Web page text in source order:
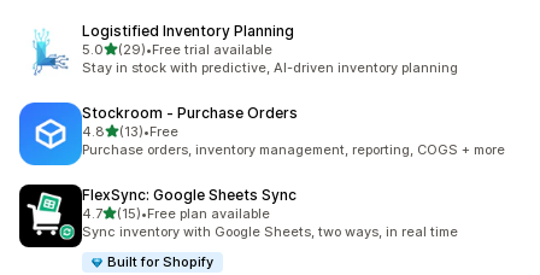
Logistified Inventory Planning
5.0out of 5 stars
(29)
29 total reviews
•Free trial available
Stay in stock with predictive, AI-driven inventory planning
Stockroom ‑ Purchase Orders
4.8out of 5 stars
(13)
13 total reviews
•Free
Purchase orders, inventory management, reporting, COGS + more
FlexSync: Google Sheets Sync
4.7out of 5 stars
(15)
15 total reviews
•Free plan available
Sync inventory with Google Sheets, two ways, in real time
Built for Shopify